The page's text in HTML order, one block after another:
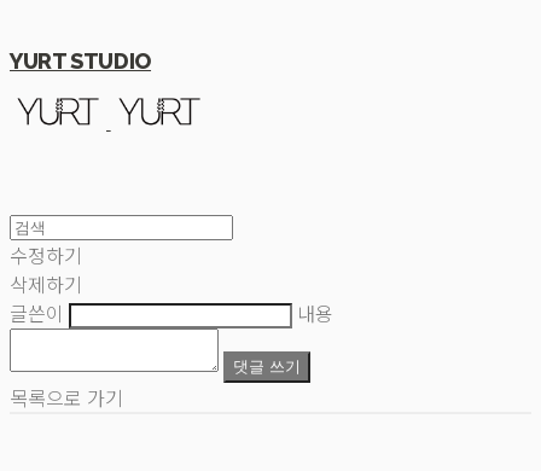
YURT STUDIO
수정하기
삭제하기
글쓴이
내용
댓글 쓰기
목록으로 가기